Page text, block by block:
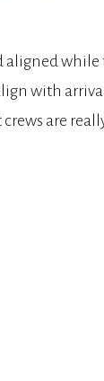
while
with
are